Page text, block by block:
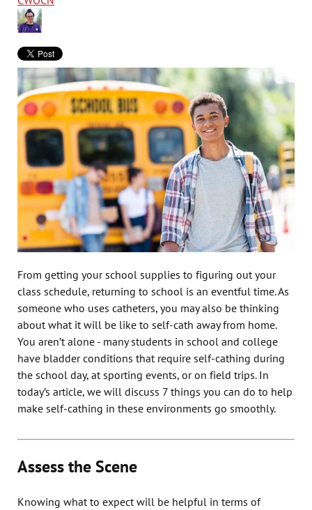
From getting your school supplies to figuring out your
class schedule, returning to school is an eventful time. As
someone who uses catheters, you may also be thinking
about what it will be like to self-cath away from home.
You aren’t alone - many students in school and college
have bladder conditions that require self-cathing during
the school day, at sporting events, or on field trips. In
today’s article, we will discuss 7 things you can do to help
make self-cathing in these environments go smoothly.
Assess the Scene
Knowing what to expect will be helpful in terms of